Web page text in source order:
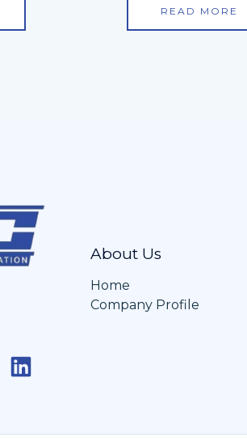
READ MORE
About Us
Home
Company Profile